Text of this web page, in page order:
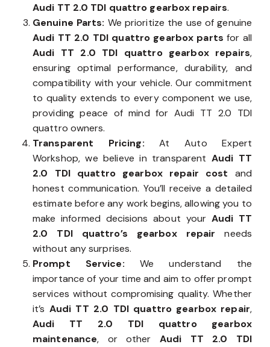
Audi TT 2.0 TDI quattro gearbox repairs.
Genuine Parts: We prioritize the use of genuine
Audi TT 2.0 TDI quattro gearbox partsfor all
Audi TT 2.0 TDI quattro gearbox repairs,
ensuring optimal performance, durability, and
compatibility with your vehicle. Our commitment
to quality extends to every component we use,
providing peace of mind for Audi TT 2.0 TDI
quattro owners.
Transparent Pricing:At Auto Expert
Workshop, we believe in transparent Audi TT
2.0 TDI quattro gearbox repair cost and
honest communication. You’ll receive a detailed
estimate before any work begins, allowing you to
make informed decisions about your Audi TT
2.0 TDI quattro’s gearbox repair needs
without any surprises.
Prompt Service: We understand the
importance of your time and aim to offer prompt
services without compromising quality. Whether
it’s Audi TT 2.0 TDI quattro gearbox repair,
Audi TT 2.0 TDI quattro gearbox
maintenance, or other Audi TT 2.0 TDI